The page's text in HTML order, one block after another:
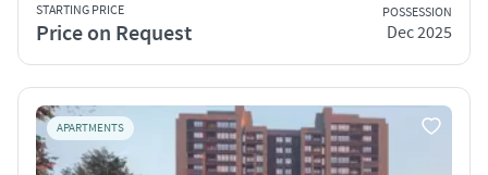
STARTING PRICE
Price on Request
POSSESSION
Dec 2025
APARTMENTS